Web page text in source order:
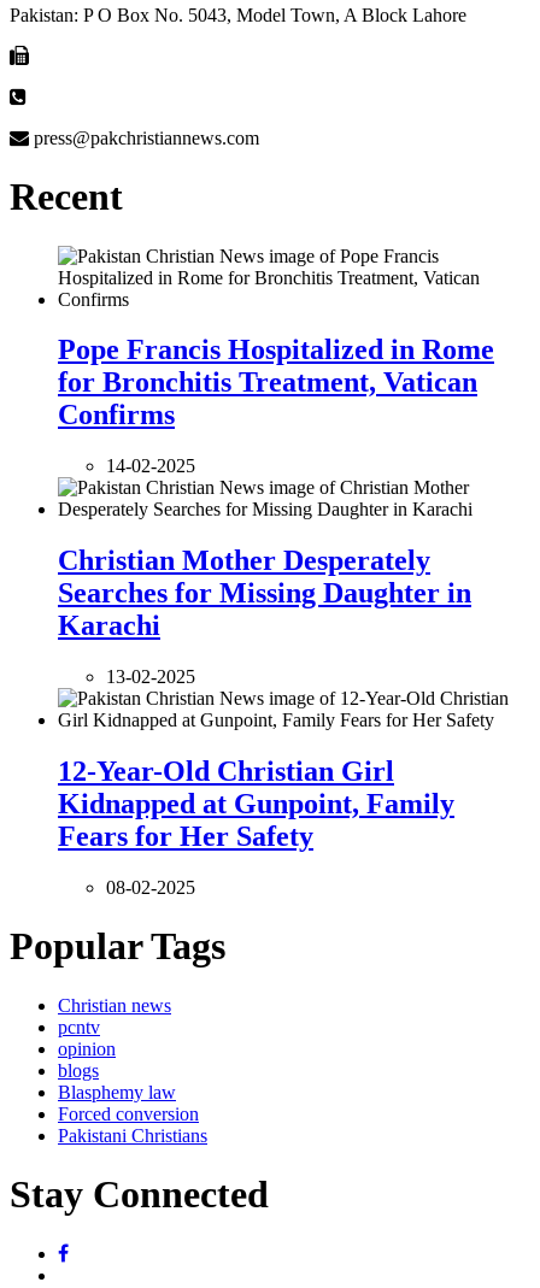
Pakistan: P O Box No. 5043, Model Town, A Block Lahore
press@pakchristiannews.com
Recent
Pope Francis Hospitalized in Rome
for Bronchitis Treatment, Vatican
Confirms
14-02-2025
Christian Mother Desperately
Searches for Missing Daughter in
Karachi
13-02-2025
12-Year-Old Christian Girl
Kidnapped at Gunpoint, Family
Fears for Her Safety
08-02-2025
Popular Tags
Christian news
pcntv
opinion
blogs
Blasphemy law
Forced conversion
Pakistani Christians
Stay Connected